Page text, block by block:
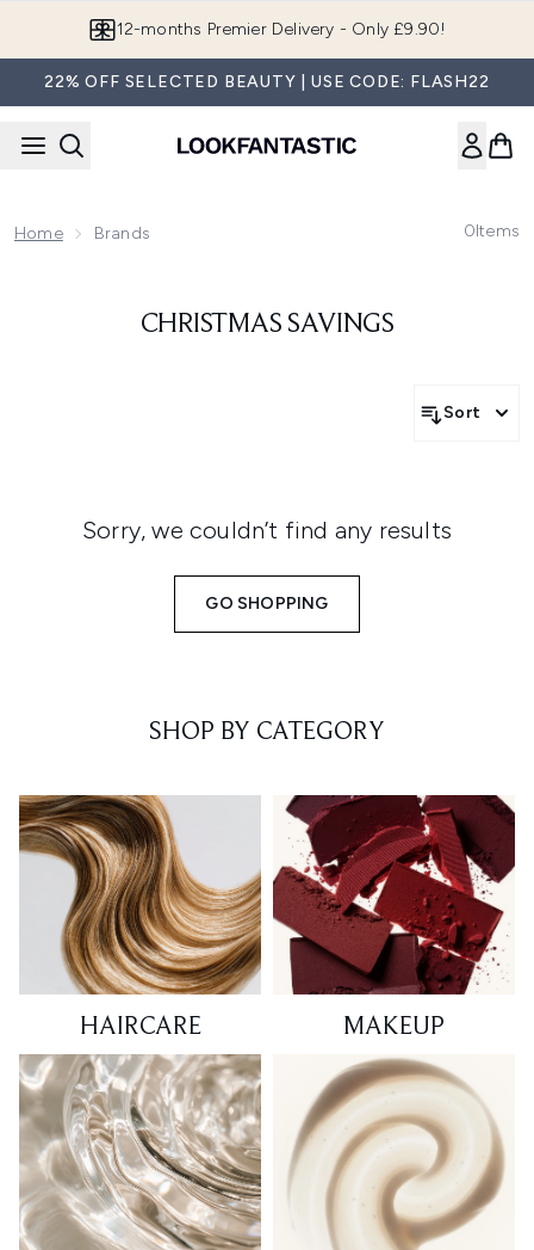
12-months Premier Delivery - Only £9.90!
22% OFF SELECTED BEAUTY | USE CODE: FLASH22
Home Brands 0Items
CHRISTMAS SAVINGS
Sort
Sorry, we couldn’t find any results
GO SHOPPING
SHOP BY CATEGORY
HAIRCARE MAKEUP